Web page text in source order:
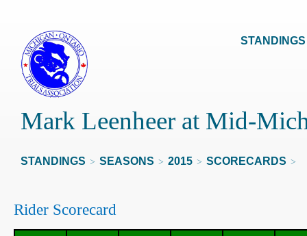
STANDINGS
STANDINGS > SEASONS > 2015 > SCORECARDS >
Mark Leenheer at Mid-
Rider Scorecard